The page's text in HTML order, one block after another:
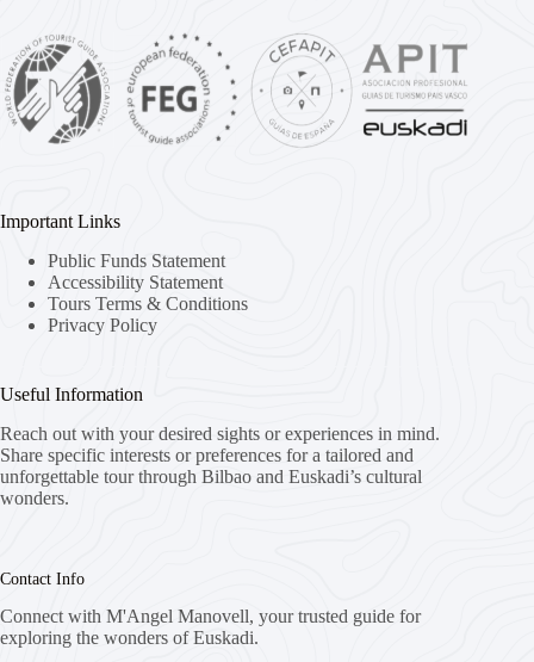
Important Links
Public Funds Statement
Accessibility Statement
Tours Terms & Conditions
Privacy Policy
Useful Information
Reach out with your desired sights or experiences in mind.
Share specific interests or preferences for a tailored and
unforgettable tour through Bilbao and Euskadi’s cultural
wonders.
Contact Info
Connect with M'Angel Manovell, your trusted guide for
exploring the wonders of Euskadi.